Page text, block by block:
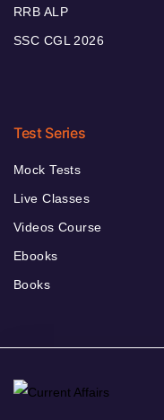
RRB ALP
SSC CGL 2026
Test Series
Mock Tests
Live Classes
Videos Course
Ebooks
Books